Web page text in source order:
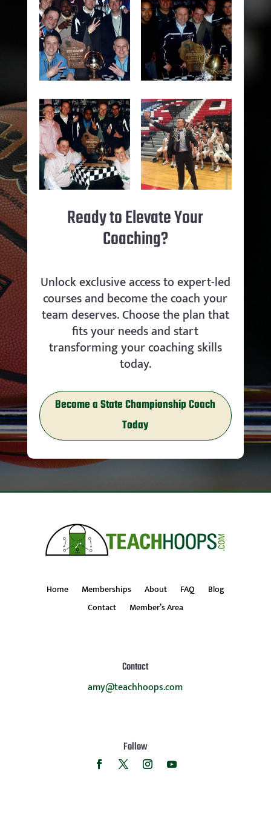
Ready to Elevate Your
Coaching?
Unlock exclusive access to expert-led
courses and become the coach your
team deserves. Choose the plan that
fits your needs and start
transforming your coaching skills
today.
Become a State Championship Coach
Today
Home Memberships About FAQ
Blog
Contact
Member’s Area
Contact
amy@teachhoops.com
Follow